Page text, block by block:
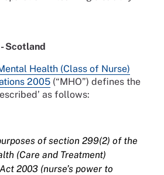
Scotland
Health (Class of Nurse)
2005 (“MHO”) defines the
as follows:
of section 299(2) of the
(Care and Treatment)
2003 (nurse’s power to